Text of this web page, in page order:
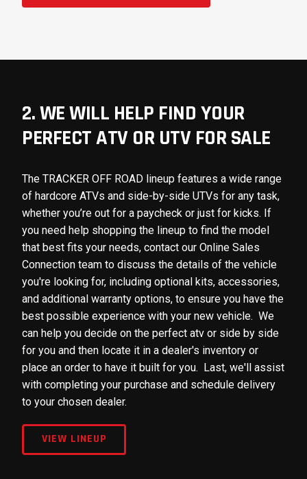
2. WE WILL HELP FIND YOUR
PERFECT ATV OR UTV FOR SALE
The TRACKER OFF ROAD lineup features a wide range
of hardcore ATVs and side-by-side UTVs for any task,
whether you’re out for a paycheck or just for kicks. If
you need help shopping the lineup to find the model
that best fits your needs, contact our Online Sales
Connection team to discuss the details of the vehicle
you're looking for, including optional kits, accessories,
and additional warranty options, to ensure you have the
best possible experience with your new vehicle. We
can help you decide on the perfect atv or side by side
for you and then locate it in a dealer's inventory or
place an order to have it built for you. Last, we'll assist
with completing your purchase and schedule delivery
to your chosen dealer.
VIEW LINEUP